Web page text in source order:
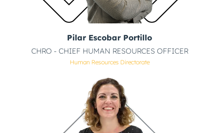
Pilar Escobar Portillo
CHRO - CHIEF HUMAN RESOURCES OFFICER
Human Resources Directorate